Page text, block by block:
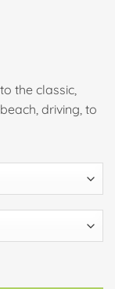
the classic,
driving, to